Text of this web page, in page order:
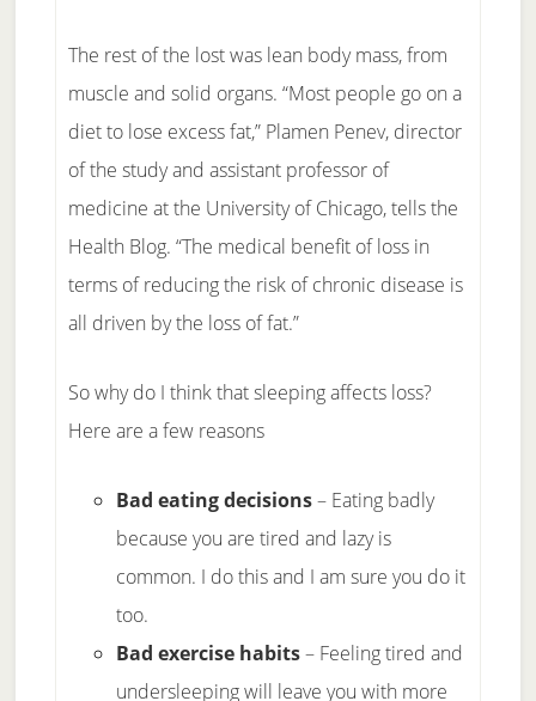
The rest of the lost was lean body mass, from
muscle and solid organs. “Most people go on a
diet to lose excess fat,” Plamen Penev, director
of the study and assistant professor of
medicine at the University of Chicago, tells the
Health Blog. “The medical benefit of loss in
terms of reducing the risk of chronic disease is
all driven by the loss of fat.”
So why do I think that sleeping affects loss?
Here are a few reasons
Bad eating decisions– Eating badly
because you are tired and lazy is
common. I do this and I am sure you do it
too.
Bad exercise habits– Feeling tired and
undersleeping will leave you with more